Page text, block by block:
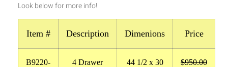
Look below for more info!
Item # Description Dimenions Price
B9220-
4 Drawer
44 1/2 x 30
$950.00